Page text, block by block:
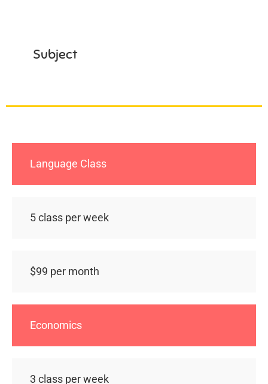
Subject
Language Class
5 class per week
$99 per month
Economics
3 class per week